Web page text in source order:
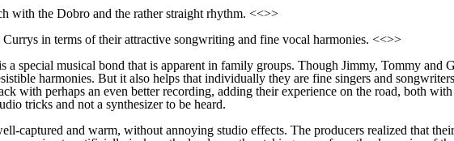
with the Dobro and the rather straight rhythm. <<>>
in terms of their attractive songwriting andfinevocal harmonies. <<>>
a special musical bond that is apparent in family groups. Though Jimmy, Tommy and
harmonies. But it also helps that individually they are fine singers and
with perhaps an even better recording, adding their experience on the road, both
tricks and not a synthesizer to be heard.
captured and warm, without annoying studio effects. The producers realizedthat